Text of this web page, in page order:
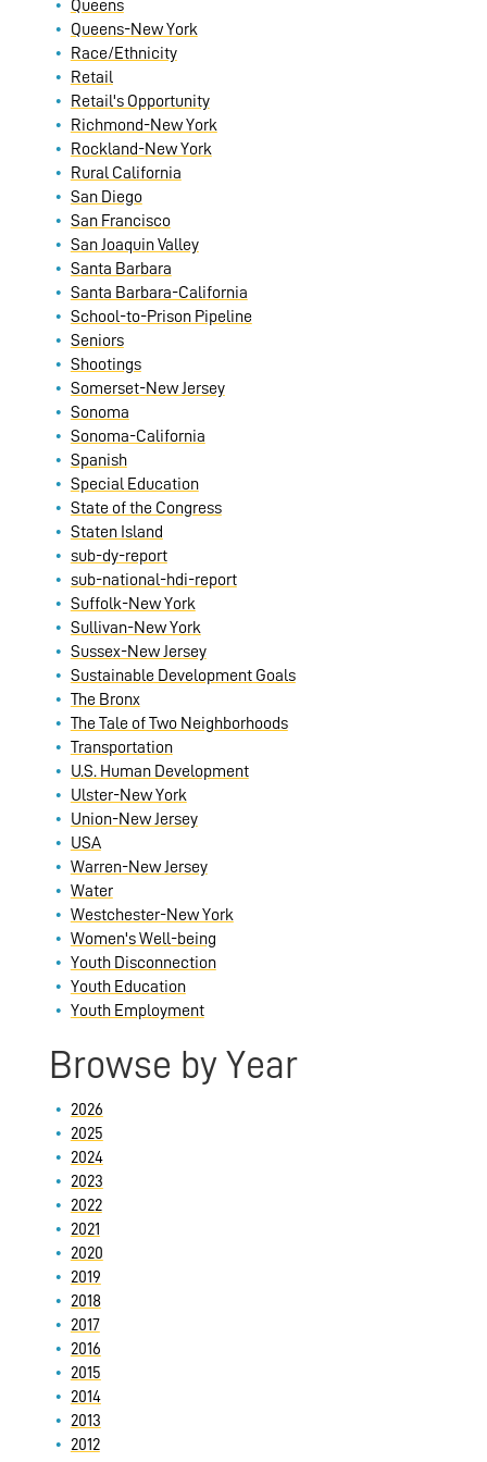
Queens
Queens-New York
Race/Ethnicity
Retail
Retail's Opportunity
Richmond-New York
Rockland-New York
Rural California
San Diego
San Francisco
San Joaquin Valley
Santa Barbara
Santa Barbara-California
School-to-Prison Pipeline
Seniors
Shootings
Somerset-New Jersey
Sonoma
Sonoma-California
Spanish
Special Education
State of the Congress
Staten Island
sub-dy-report
sub-national-hdi-report
Suffolk-New York
Sullivan-New York
Sussex-New Jersey
Sustainable Development Goals
The Bronx
The Tale of Two Neighborhoods
Transportation
U.S. Human Development
Ulster-New York
Union-New Jersey
USA
Warren-New Jersey
Water
Westchester-New York
Women's Well-being
Youth Disconnection
Youth Education
Youth Employment
Browse by Year
2026
2025
2024
2023
2022
2021
2020
2019
2018
2017
2016
2015
2014
2013
2012